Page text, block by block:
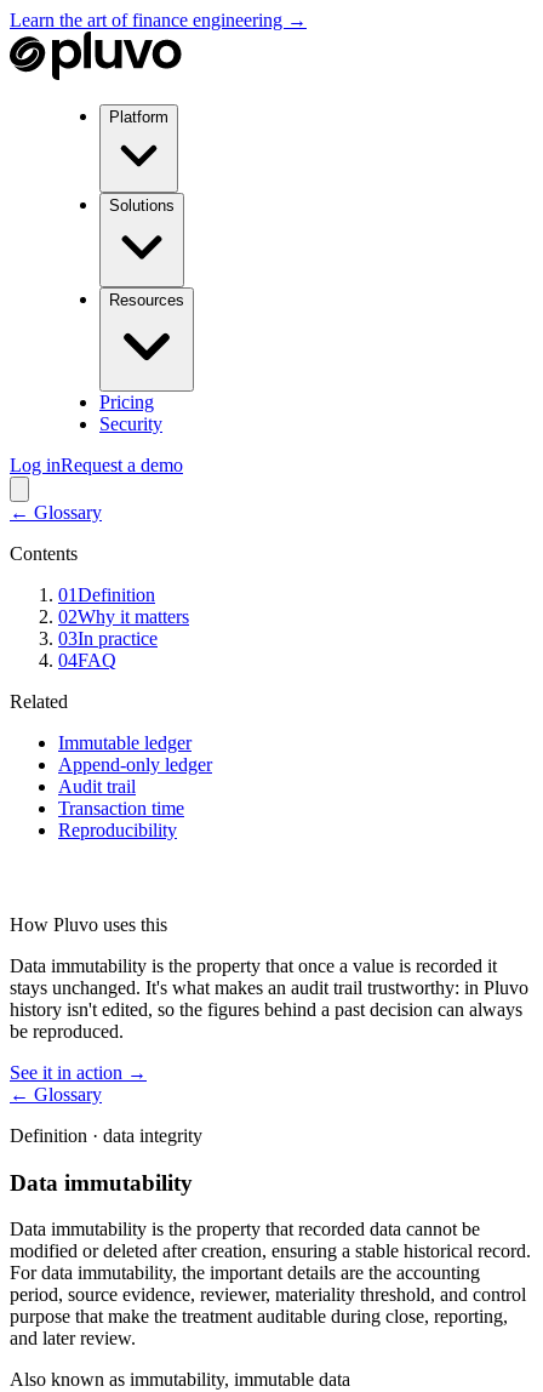
Learn the art of finance engineering →
Platform
Solutions
Resources
Pricing
Security
Log inRequest a demo
← Glossary
Contents
01Definition
02Why it matters
03In practice
04FAQ
Related
Immutable ledger
Append-only ledger
Audit trail
Transaction time
Reproducibility
How Pluvo uses this
Data immutability is the property that once a value is recorded it
stays unchanged. It's what makes an audit trail trustworthy: in Pluvo
history isn't edited, so the figures behind a past decision can always
be reproduced.
See it in action →
← Glossary
Definition · data integrity
Data immutability
Data immutability is the property that recorded data cannot be
modified or deleted after creation, ensuring a stable historical record.
For data immutability, the important details are the accounting
period, source evidence, reviewer, materiality threshold, and control
purpose that make the treatment auditable during close, reporting,
and later review.
Also known as immutability, immutable data